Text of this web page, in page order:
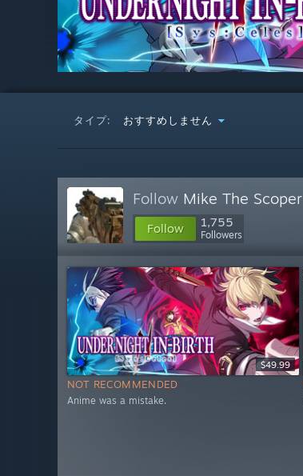
タイプ: おすすめしません
Follow Mike The Scoper
Follow 1,755
Followers
$49.99
NOT RECOMMENDED
Anime was a mistake.